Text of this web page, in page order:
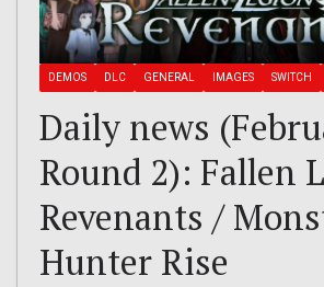
DEMOS DLC GENERAL IMAGES SWITCH
Daily news
Round 2): Fallen
Revenants /
Hunter Rise